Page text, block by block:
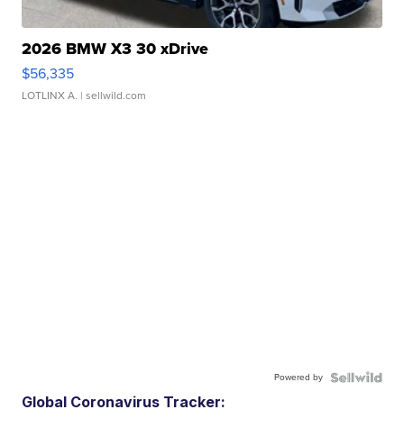
2026 BMW X3 30 xDrive
$56,335
LOTLINX A. | sellwild.com
Powered by
Global Coronavirus Tracker: